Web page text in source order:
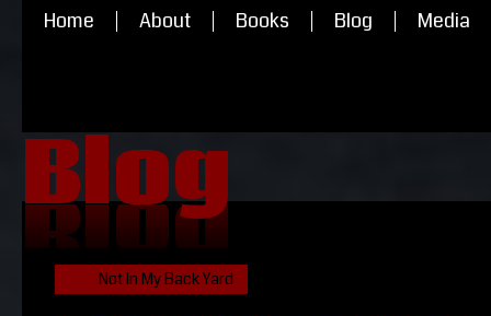
Home About Books Blog Media
Blog
Blog
Not In My Back Yard